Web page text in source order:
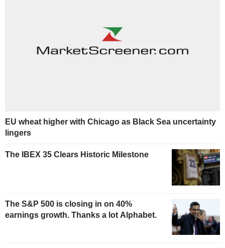
EU wheat higher with Chicago as Black Sea uncertainty
lingers
The IBEX 35 Clears Historic Milestone
The S&P 500 is closing in on 40%
earnings growth. Thanks a lot Alphabet.